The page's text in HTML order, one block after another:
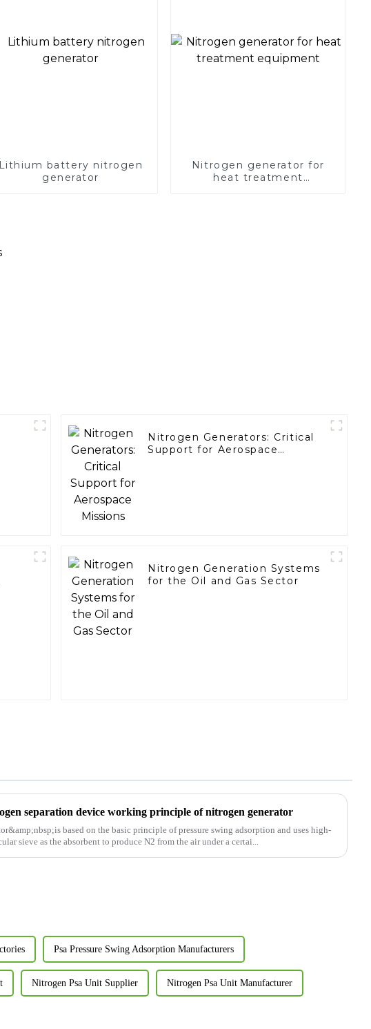
Lithium battery nitrogen
generator
Nitrogen generator for
heat treatment
Nitrogen Generators: Critical
Support for Aerospace
Nitrogen Generation Systems
for the Oil and Gas Sector
separation device working principle of nitrogen generator
based on the basic principle of pressure swing adsorption and uses high-
sieve as the absorbent to produce N2 from the air under a certai...
Psa Pressure Swing Adsorption Manufacturers
Nitrogen Psa Unit Supplier Nitrogen Psa Unit Manufacturer